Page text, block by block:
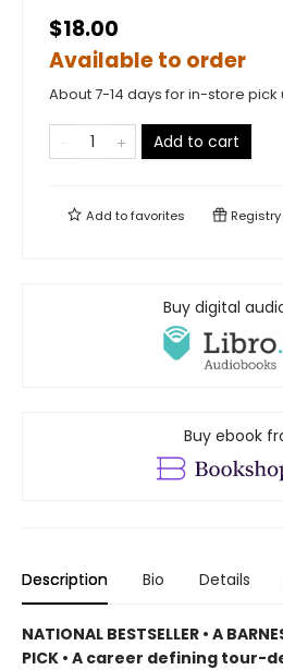
$18.00
Available to order
About 7-14 days for in-store pick
Add to cart
Add tofavorites Registry
Buy digital
Buy ebook
Description Bio Details
NATIONAL BESTSELLER • A
PICK • A career defining tour-